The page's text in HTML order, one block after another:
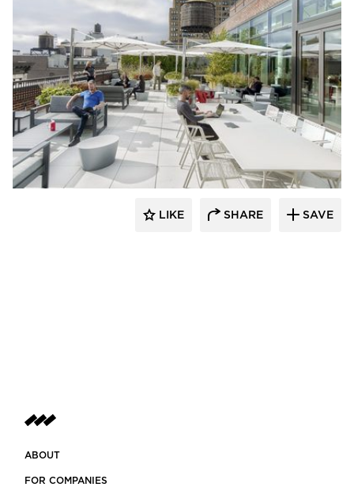
Mancini Duffy
LIKE SHARE SAVE
ABOUT
FOR COMPANIES